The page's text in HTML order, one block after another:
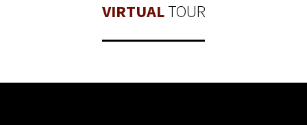
VIRTUALTOUR